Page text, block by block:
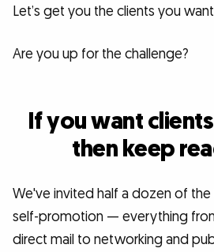
Let’s get you the clients you
Are you up for the challenge?
If you want
then keep
We've invited half a dozen of
self-promotion — everything
direct mail to networking and